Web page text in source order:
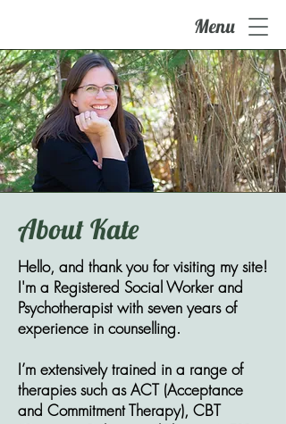
Menu
About Kate
Hello, and thank you for visiting my site!
I'm a Registered Social Worker and
Psychotherapist with seven years of
experience in counselling. ​
I’m extensively trained in a range of
therapies such as ACT (Acceptance
and Commitment Therapy), CBT